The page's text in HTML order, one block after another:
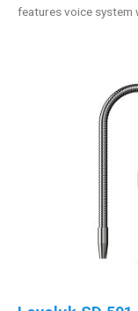
features voice system